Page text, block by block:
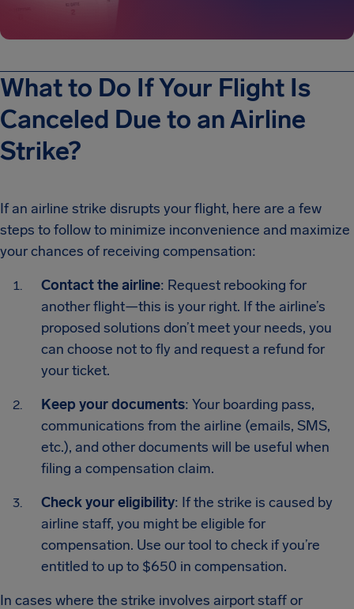
What to Do If Your Flight Is
Canceled Due to an Airline
Strike?
If an airline strike disrupts your flight, here are a few
steps to follow to minimize inconvenience and maximize
your chances of receiving compensation:
Contact the airline: Request rebooking for
another flight—this is your right. If the airline’s
proposed solutions don’t meet your needs, you
can choose not to fly and request a refund for
your ticket.
Keep your documents: Your boarding pass,
communications from the airline (emails, SMS,
etc.), and other documents will be useful when
filing a compensation claim.
Check your eligibility: If the strike is caused by
airline staff, you might be eligible for
compensation. Use our tool to check if you’re
entitled to up to $650 in compensation.
In cases where the strike involves airport staff or